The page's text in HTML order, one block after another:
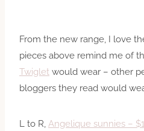
From the new range, I love
pieces above remind me of
Twiglet would wear – other
bloggers they read would
L to R, Angelique sunnies –